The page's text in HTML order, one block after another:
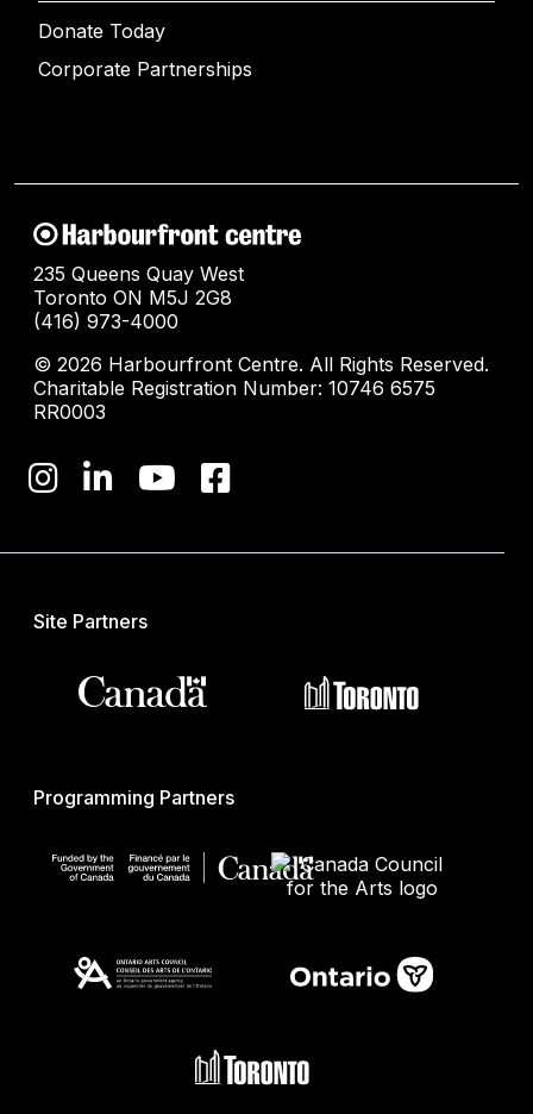
Donate Today
Corporate Partnerships
235 Queens Quay West
Toronto ON M5J 2G8
(416) 973-4000
© 2026 Harbourfront Centre. All Rights Reserved.
Charitable Registration Number: 10746 6575
RR0003
Site Partners
Programming Partners